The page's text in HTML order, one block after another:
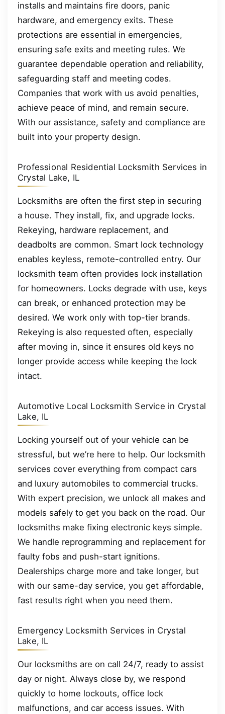
installs and maintains fire doors, panic
hardware, and emergency exits. These
protections are essential in emergencies,
ensuring safe exits and meeting rules. We
guarantee dependable operation and reliability,
safeguarding staff and meeting codes.
Companies that work with us avoid penalties,
achieve peace of mind, and remain secure.
With our assistance, safety and compliance are
built into your property design.
Professional Residential Locksmith Services in
Crystal Lake, IL
Locksmiths are often the first step in securing
a house. They install, fix, and upgrade locks.
Rekeying, hardware replacement, and
deadbolts are common. Smart lock technology
enables keyless, remote-controlled entry. Our
locksmith team often provides lock installation
for homeowners. Locks degrade with use, keys
can break, or enhanced protection may be
desired. We work only with top-tier brands.
Rekeying is also requested often, especially
after moving in, since it ensures old keys no
longer provide access while keeping the lock
intact.
Automotive Local Locksmith Service in Crystal
Lake, IL
Locking yourself out of your vehicle can be
stressful, but we’re here to help. Our locksmith
services cover everything from compact cars
and luxury automobiles to commercial trucks.
With expert precision, we unlock all makes and
models safely to get you back on the road. Our
locksmiths make fixing electronic keys simple.
We handle reprogramming and replacement for
faulty fobs and push-start ignitions.
Dealerships charge more and take longer, but
with our same-day service, you get affordable,
fast results right when you need them.
Emergency Locksmith Services in Crystal
Lake, IL
Our locksmiths are on call 24/7, ready to assist
day or night. Always close by, we respond
quickly to home lockouts, office lock
malfunctions, and car access issues. With